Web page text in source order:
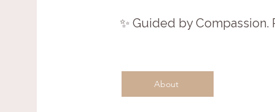
✨ Guided by Compassion.
About